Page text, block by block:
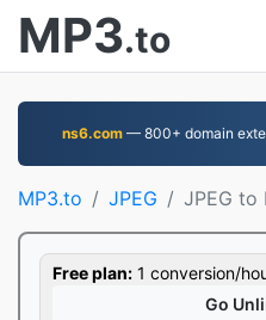
MP3.to
ns6.com— 800+ domain
MP3.to JPEG JPEG to
Free plan: 1 conversion/
Go